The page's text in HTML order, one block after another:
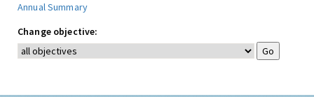
Annual Summary
Change objective: